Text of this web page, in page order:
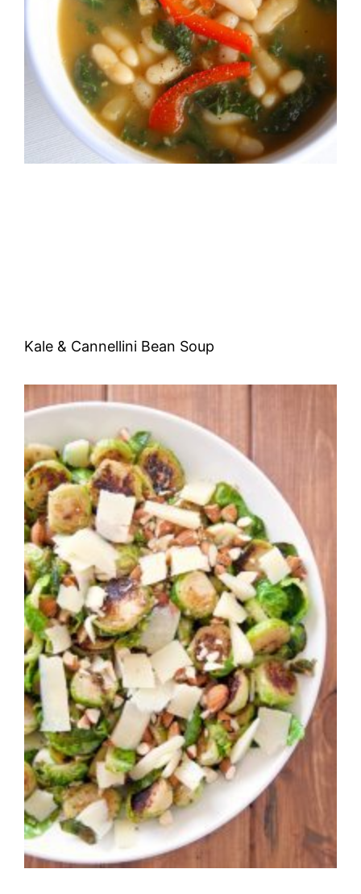
Kale & Cannellini Bean Soup